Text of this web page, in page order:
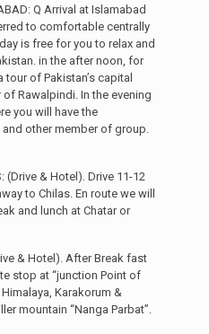
Q Arrival at Islamabad
to comfortable centrally
is free for you to relax and
in the after noon, for
of Pakistan’s capital
Rawalpindi. In the evening
you will have the
other member of group.
(Drive & Hotel). Drive 11-12
to Chilas. En route we will
and lunch at Chatar or
& Hotel). After Break fast
stop at “junction Point of
Karakorum &
mountain “Nanga Parbat”.